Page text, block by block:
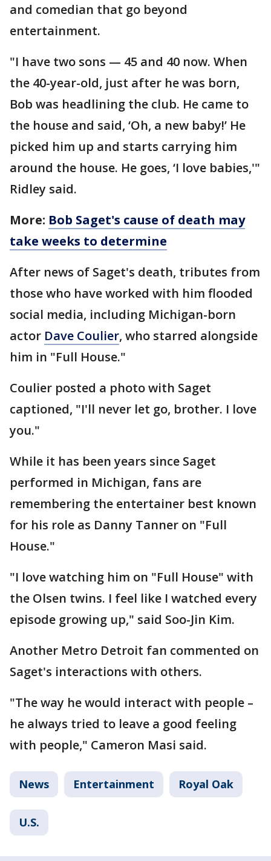
and comedian that go beyond
entertainment.
"I have two sons — 45 and 40 now. When
the 40-year-old, just after he was born,
Bob was headlining the club. He came to
the house and said, ‘Oh, a new baby!’ He
picked him up and starts carrying him
around the house. He goes, ‘I love babies,'"
Ridley said.
More: Bob Saget's cause of death may
take weeks to determine
After news of Saget's death, tributes from
those who have worked with him flooded
social media, including Michigan-born
actor Dave Coulier, who starred alongside
him in "Full House."
Coulier posted a photo with Saget
captioned, "I'll never let go, brother. I love
you."
While it has been years since Saget
performed in Michigan, fans are
remembering the entertainer best known
for his role as Danny Tanner on "Full
House."
"I love watching him on "Full House" with
the Olsen twins. I feel like I watched every
episode growing up," said Soo-Jin Kim.
Another Metro Detroit fan commented on
Saget's interactions with others.
"The way he would interact with people –
he always tried to leave a good feeling
with people," Cameron Masi said.
News Entertainment Royal Oak
U.S.